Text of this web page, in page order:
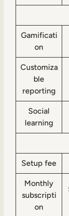
Gamificati
on
Customiza
ble
reporting
Social
learning
Setup fee
Monthly
subscripti
on